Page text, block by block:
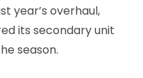
year’s overhaul,
its secondary unit
season.